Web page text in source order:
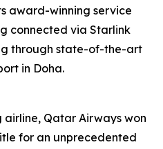
award-winning service
connected via Starlink
through state-of-the-art
in Doha.
Qatar Airways won
for an unprecedented